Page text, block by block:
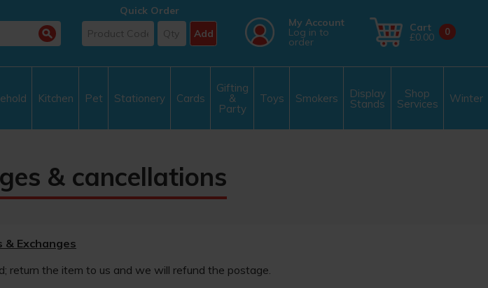
Quick Order
Add
0
Cart
£0.00
My Account
Log in to
order
Kitchen Pet Stationery Cards
Gifting
&
Party
Toys Smokers Display
Stands
Shop
Services Winter
& cancellations
& Exchanges
return the item to us and we will refund the postage.